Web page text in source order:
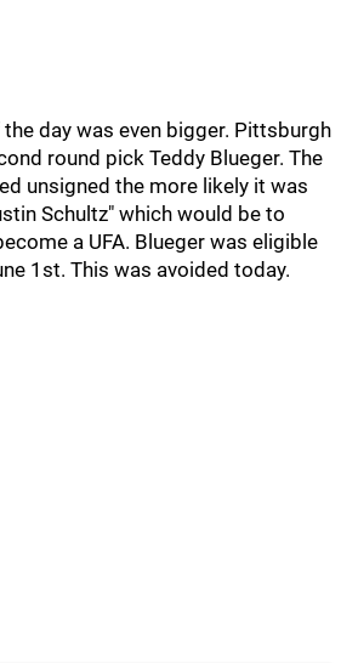
day was even bigger. Pittsburgh
round pick Teddy Blueger. The
unsigned the more likely it was
Schultz" which would be to
a UFA. Blueger was eligible
1st. This was avoided today.